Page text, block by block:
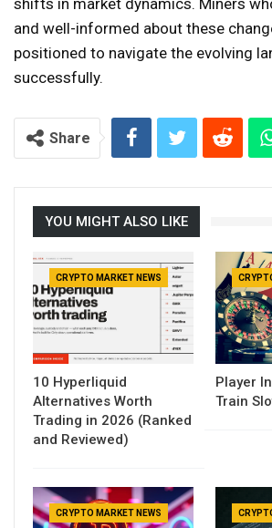
and well-informed about these
positioned to navigate the evolving
successfully.
Share
YOU MIGHT ALSO LIKE
CRYPTO MARKET NEWS
10 Hyperliquid
Alternatives Worth
Trading in 2026 (Ranked
and Reviewed)
Player
Train
CRYPTO MARKET NEWS